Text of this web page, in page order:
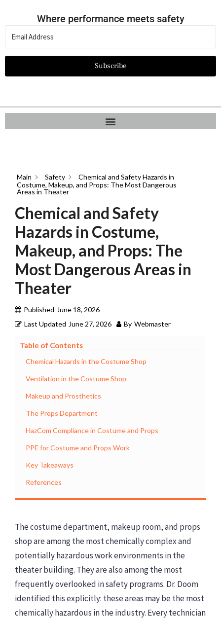
Where performance meets safety
Subscribe
Main Safety
Chemical and Safety Hazards in
Costume, Makeup, and Props: The Most Dangerous
Areas in Theater
Chemical and Safety
Hazards in Costume,
Makeup, and Props: The
Most Dangerous Areas in
Theater
Published June 18, 2026
Last Updated June 27, 2026 By Webmaster
Table of Contents
Chemical Hazards in the Costume Shop
Ventilation in the Costume Shop
Makeup and Prosthetics
The Props Department
HazCom Compliance in Costume and Props
PPE for Costume and Props Work
Key Takeaways
References
The costume department, makeup room, and props
shop are among the most chemically complex and
potentially hazardous work environments in the
theater building. They are also among the most
frequently overlooked in safety programs. Dr. Doom
identified this explicitly: these areas may be the most
chemically hazardous in the industry. Every technician